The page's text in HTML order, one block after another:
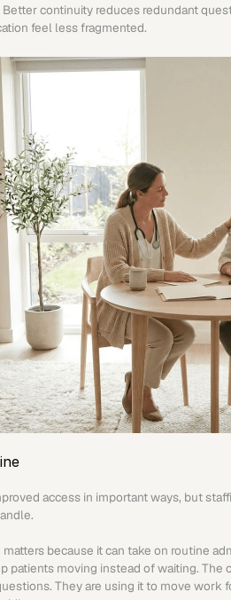
Better continuity reduces redundant
feel less fragmented.
access in important ways, but
because it can take on routine
patients moving instead of waiting.
They are using it to move work